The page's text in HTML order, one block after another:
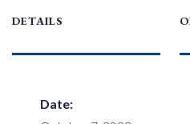
DETAILS
Date: